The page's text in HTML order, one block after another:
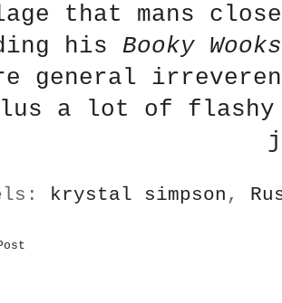
that mans
his Booky Wooks
general
a lot of flashy
krystal simpson ,